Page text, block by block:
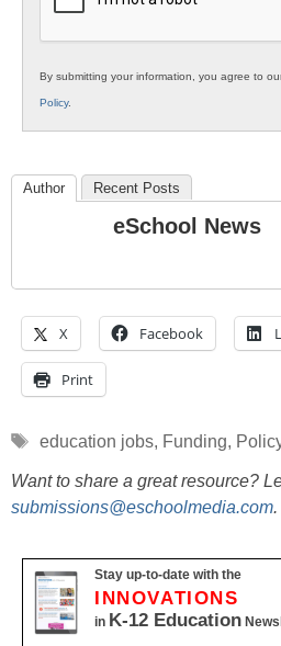
By submitting your information, you agree to
Policy.
Author Recent Posts
eSchool News
X Facebook
Print
Tags
education jobs, Funding,
Want to share a great resource?
submissions@eschoolmedia.com.
Stay up-to-date with the
INNOVATIONS
in K-12 Education